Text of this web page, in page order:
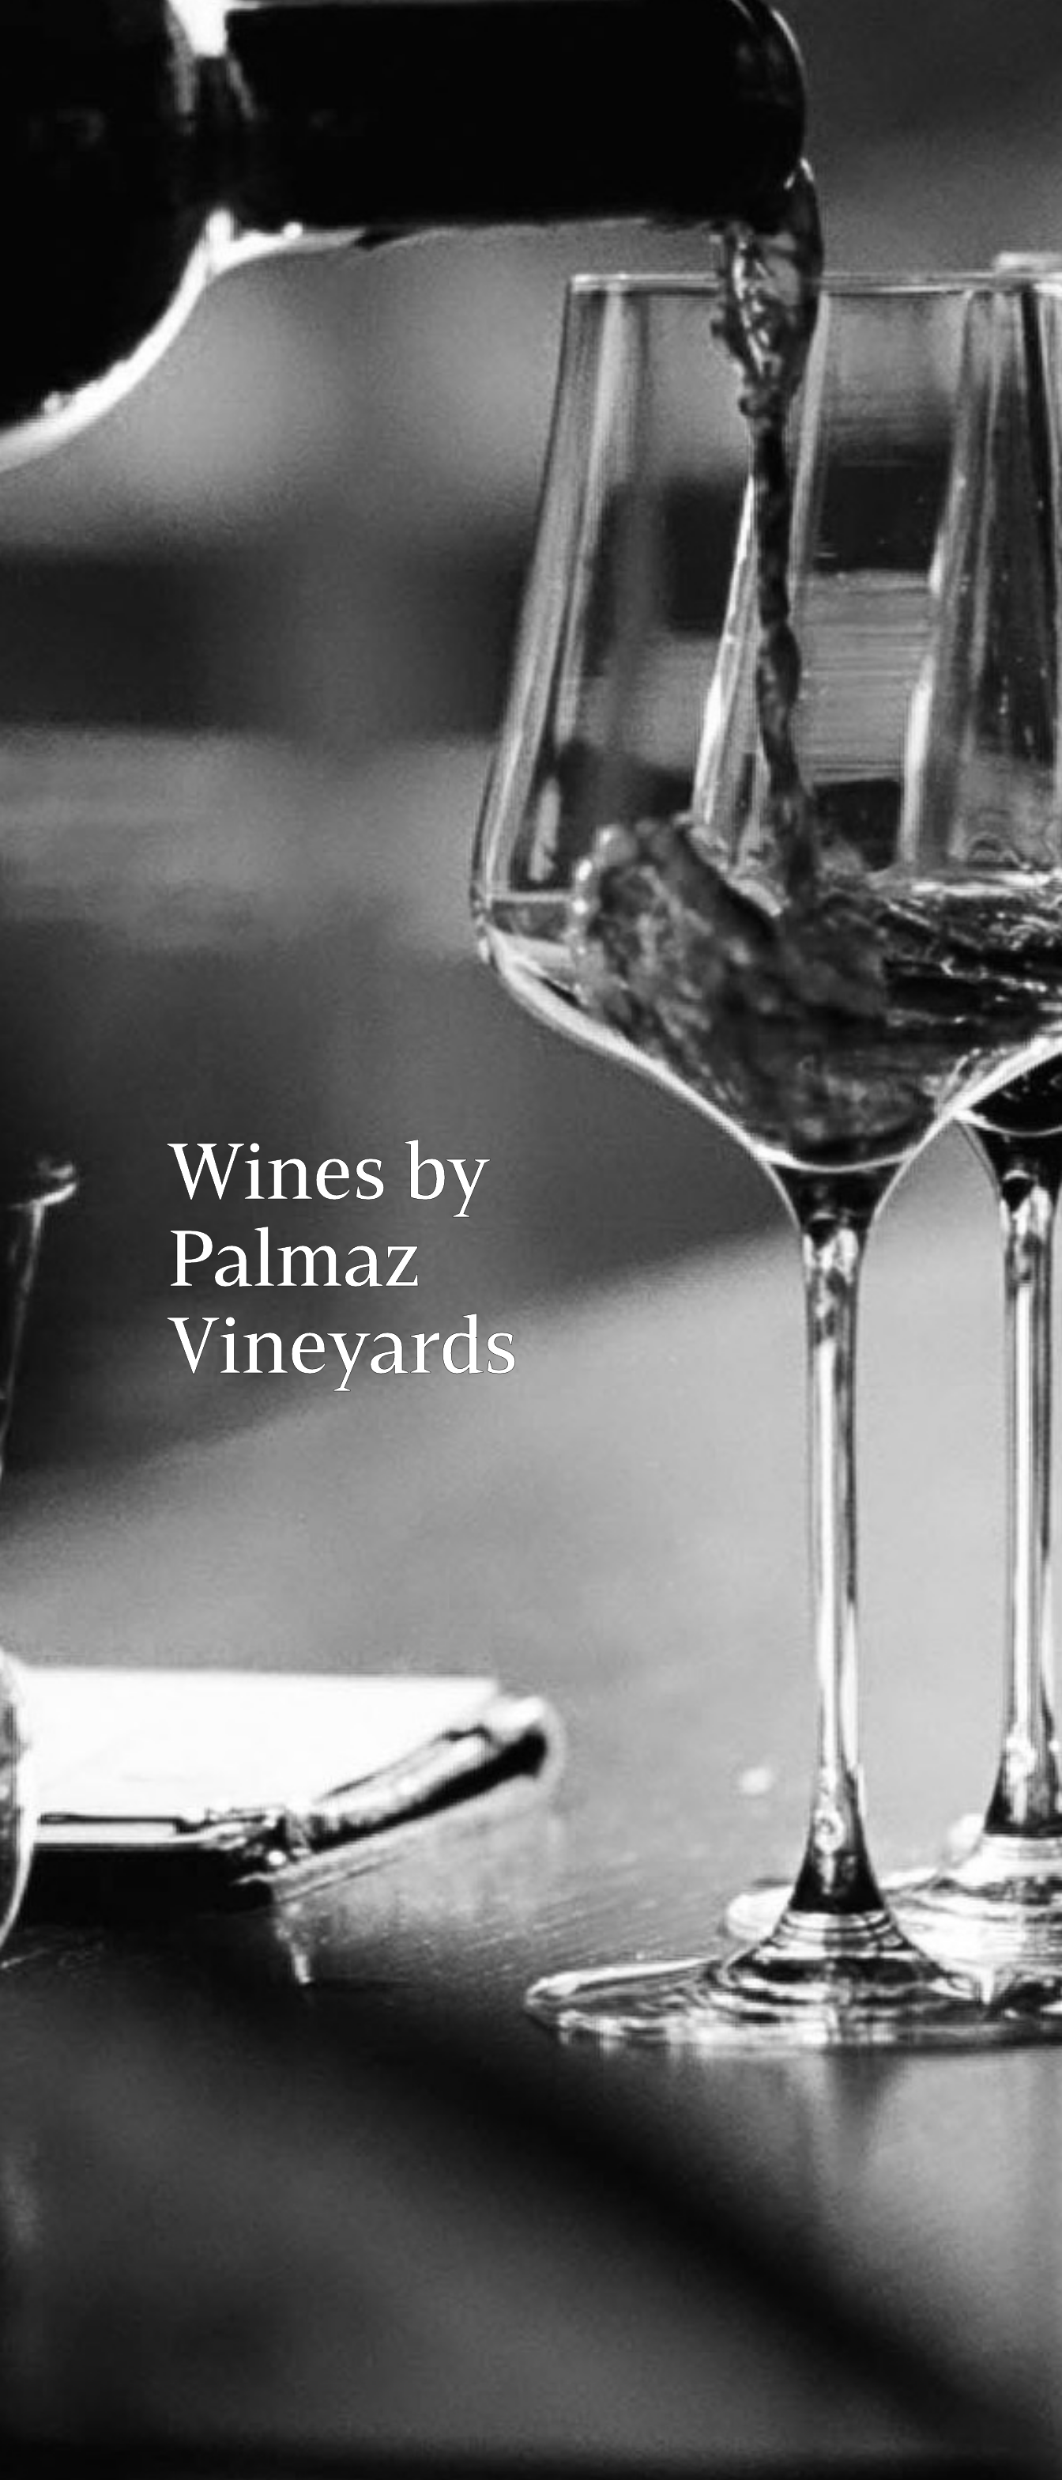
Wines by
Palmaz
Vineyards